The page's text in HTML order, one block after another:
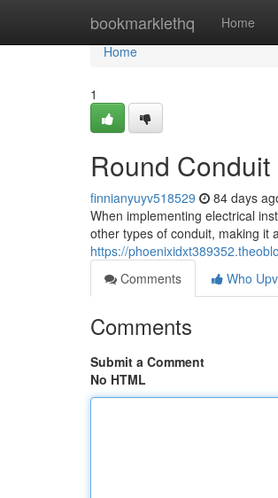
bookmarklethq Home
Home
Home
1
Round
finnianyuyv518529 84 days
When implementing electrical
other types of conduit, making it
https://
Comments
Who
Comments
Submit a Comment
No HTML